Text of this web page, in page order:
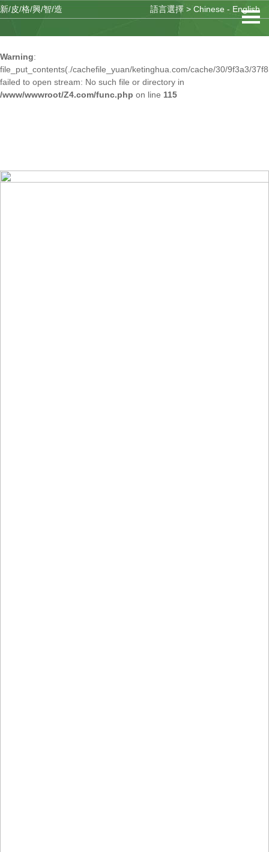
Warning: mkdir(): No space left on device in
Warning:
file_put_contents(./cachefile_yuan/ketinghua.com/cache/30/9f3a3/
failed to open stream: No such file or directory in
/www/wwwroot/Z4.com/func.php on line 115
新/皮/格/興/智/造 語言選擇 > Chinese - English